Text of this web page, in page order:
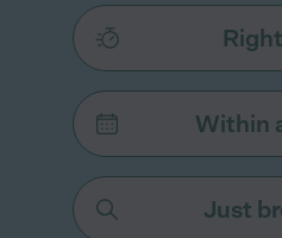
Within
Just